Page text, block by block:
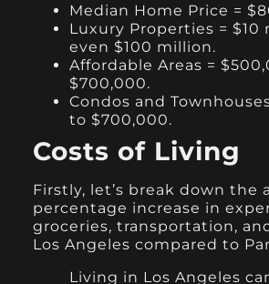
Median Home Price =
Luxury Properties = $10
even $100 million.
Affordable Areas =
$700,000.
Condos and
to $700,000.
Costs of Living
Firstly, let’s break down the
percentage increase in
groceries, transportation,
Los Angeles compared to
Living in Los Angeles